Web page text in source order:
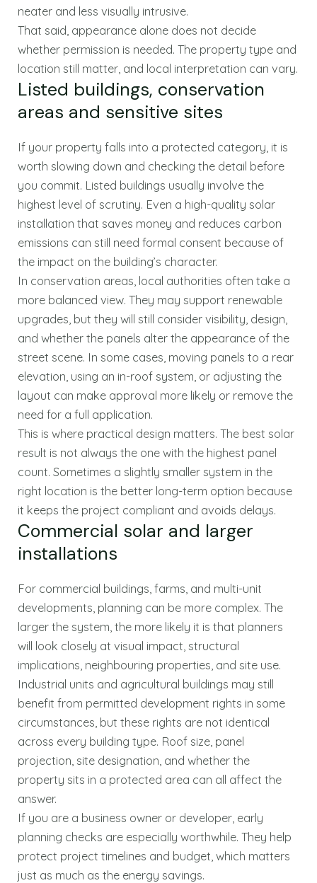
neater and less visually intrusive.
That said, appearance alone does not decide
whether permission is needed. The property type and
location still matter, and local interpretation can vary.
Listed buildings, conservation
areas and sensitive sites
If your property falls into a protected category, it is
worth slowing down and checking the detail before
you commit. Listed buildings usually involve the
highest level of scrutiny. Even a high-quality solar
installation that saves money and reduces carbon
emissions can still need formal consent because of
the impact on the building’s character.
In conservation areas, local authorities often take a
more balanced view. They may support renewable
upgrades, but they will still consider visibility, design,
and whether the panels alter the appearance of the
street scene. In some cases, moving panels to a rear
elevation, using an in-roof system, or adjusting the
layout can make approval more likely or remove the
need for a full application.
This is where practical design matters. The best solar
result is not always the one with the highest panel
count. Sometimes a slightly smaller system in the
right location is the better long-term option because
it keeps the project compliant and avoids delays.
Commercial solar and larger
installations
For commercial buildings, farms, and multi-unit
developments, planning can be more complex. The
larger the system, the more likely it is that planners
will look closely at visual impact, structural
implications, neighbouring properties, and site use.
Industrial units and agricultural buildings may still
benefit from permitted development rights in some
circumstances, but these rights are not identical
across every building type. Roof size, panel
projection, site designation, and whether the
property sits in a protected area can all affect the
answer.
If you are a business owner or developer, early
planning checks are especially worthwhile. They help
protect project timelines and budget, which matters
just as much as the energy savings.